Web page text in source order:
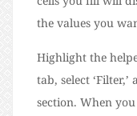
the values you
Highlight the
tab, select ‘Filter,’
section. When